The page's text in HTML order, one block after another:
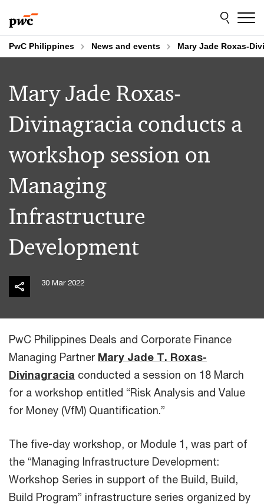
to
content
to
footer
PwC Philippines News and events Mary Jade Roxas-
Mary Jade Roxas-
Divinagracia conducts a
workshop session on
Managing
Infrastructure
Development
30 Mar 2022
PwC Philippines Deals and Corporate Finance
Managing Partner Mary Jade T. Roxas-
Divinagracia conducted a session on 18 March
for a workshop entitled “Risk Analysis and Value
for Money (VfM) Quantification.”
The five-day workshop, or Module 1, was part of
the “Managing Infrastructure Development:
Workshop Series in support of the Build, Build,
Build Program” infrastructure series organized by